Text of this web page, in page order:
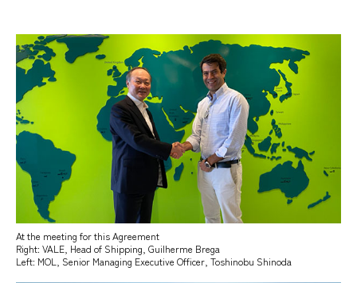
At the meeting for this Agreement
Right: VALE, Head of Shipping, Guilherme Brega
Left: MOL, Senior Managing Executive Officer, Toshinobu Shinoda